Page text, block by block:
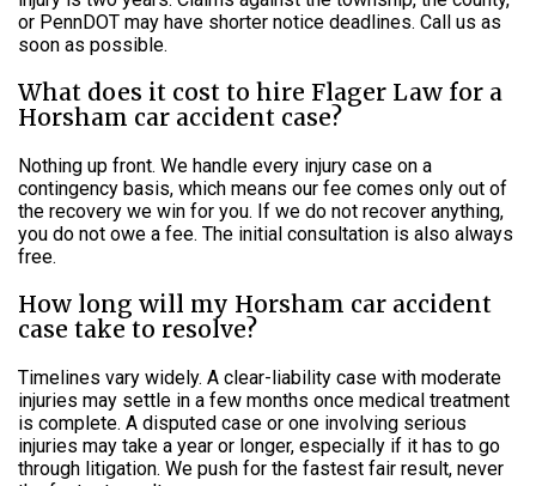
or PennDOT may have shorter notice deadlines. Call us as
soon as possible.
What does it cost to hire Flager Law for a
Horsham car accident case?
Nothing up front. We handle every injury case on a
contingency basis, which means our fee comes only out of
the recovery we win for you. If we do not recover anything,
you do not owe a fee. The initial consultation is also always
free.
How long will my Horsham car accident
case take to resolve?
Timelines vary widely. A clear-liability case with moderate
injuries may settle in a few months once medical treatment
is complete. A disputed case or one involving serious
injuries may take a year or longer, especially if it has to go
through litigation. We push for the fastest fair result, never